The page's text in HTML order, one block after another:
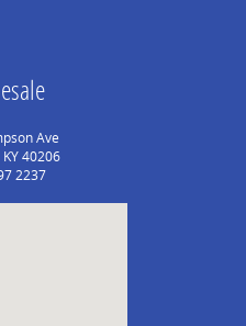
Ave
40206
2237